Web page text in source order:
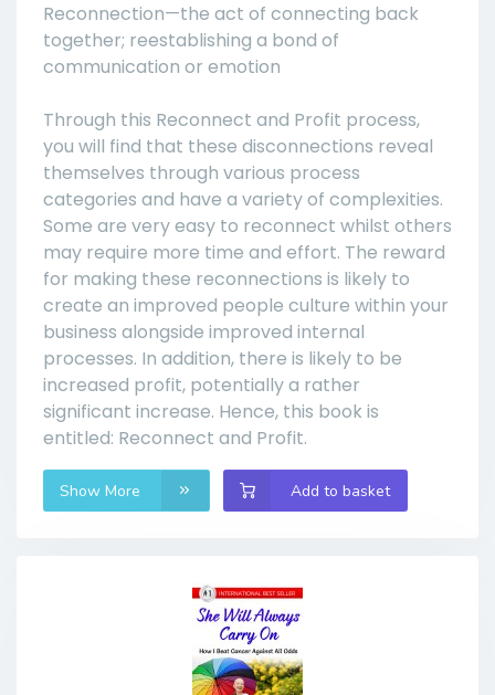
Reconnection—the act of connecting back
together; reestablishing a bond of
communication or emotion
Through this Reconnect and Profit process,
you will find that these disconnections reveal
themselves through various process
categories and have a variety of complexities.
Some are very easy to reconnect whilst others
may require more time and effort. The reward
for making these reconnections is likely to
create an improved people culture within your
business alongside improved internal
processes. In addition, there is likely to be
increased profit, potentially a rather
significant increase. Hence, this book is
entitled: Reconnect and Profit.
Show More Add to basket